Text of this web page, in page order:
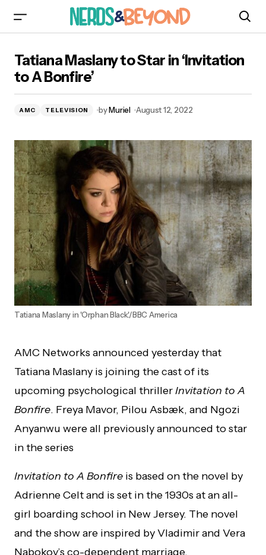
Bonfire’
Tatiana Maslany to Star in ‘Invitation
to A Bonfire’
AMC TELEVISION byMuriel August 12, 2022
Tatiana Maslany in 'Orphan Black'./BBC America
AMC Networks announced yesterday that
Tatiana Maslany is joining the cast of its
upcoming psychological thrillerInvitation to A
Bonfire. Freya Mavor, Pilou Asbæk, and Ngozi
Anyanwu were all previously announced to star
in the series
Invitation to A Bonfire is based on the novel by
Adrienne Celt and is set in the 1930s at an all-
girl boarding school in New Jersey. The novel
and the show are inspired by Vladimir and Vera
Nabokov’s co-dependent marriage.